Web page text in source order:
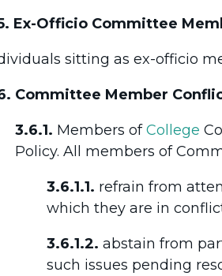
Ex-Officio Committee
sitting as ex-officio
Committee Member
3.6.1. Members ofCollege
Policy. All members of
3.6.1.1. refrain from
which they are in
3.6.1.2. abstain from
such issues pending